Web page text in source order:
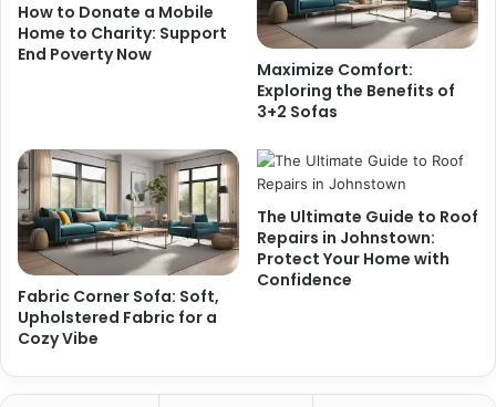
How to Donate a Mobile
Home to Charity: Support
End Poverty Now
Maximize Comfort:
Exploring the Benefits of
3+2 Sofas
Fabric Corner Sofa: Soft,
Upholstered Fabric for a
Cozy Vibe
The Ultimate Guide to Roof
Repairs in Johnstown:
Protect Your Home with
Confidence